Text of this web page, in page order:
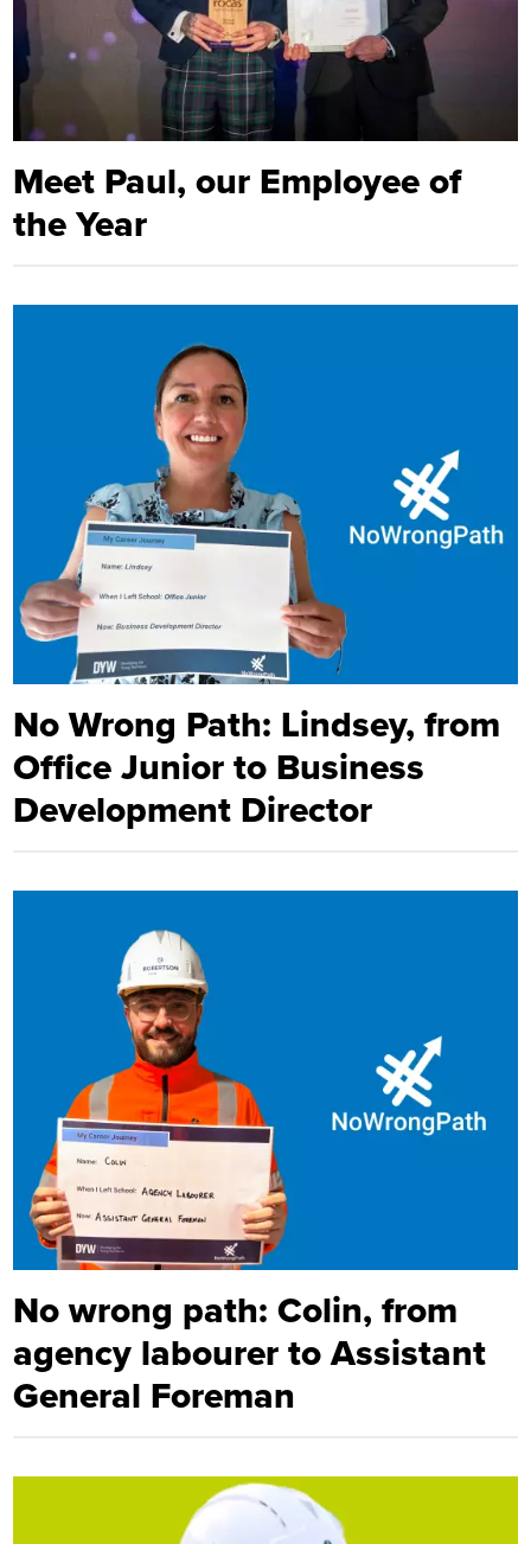
Meet Paul, our Employee of
the Year
No Wrong Path: Lindsey, from
Office Junior to Business
Development Director
No wrong path: Colin, from
agency labourer to Assistant
General Foreman